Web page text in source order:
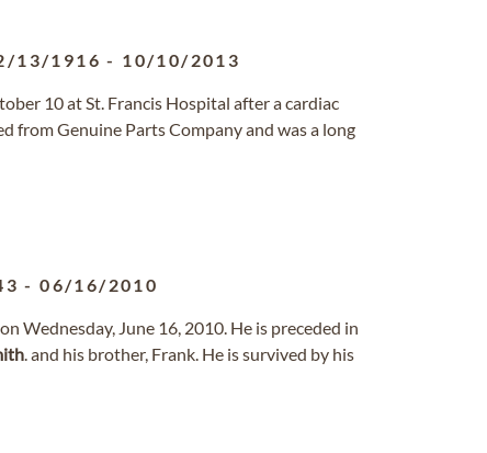
13/1916 - 10/10/2013
10 at St. Francis Hospital after a cardiac
from Genuine Parts Company and was a long
-06/16/2010
Wednesday, June 16, 2010. He is preceded in
. and his brother, Frank. He is survived by his